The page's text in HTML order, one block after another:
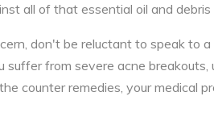
all of that essential oil and debris
don't be reluctant to speak to
suffer from severe acne
counter remedies, your medical